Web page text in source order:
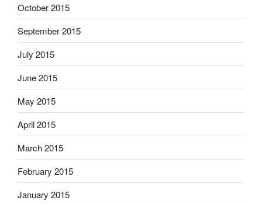
October 2015
September 2015
July 2015
June 2015
May 2015
April 2015
March 2015
February 2015
January 2015